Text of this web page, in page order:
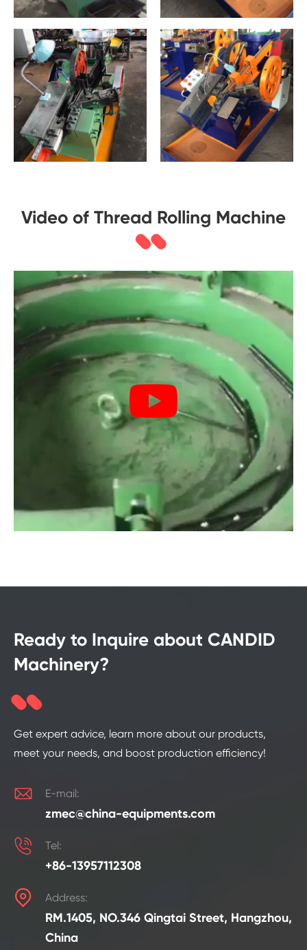
Video of Thread Rolling Machine
Ready to Inquire about CANDID
Machinery?
Get expert advice, learn more about our products,
meet your needs, and boost production efficiency!
 E-mail:
zmec@china-equipments.com
 Tel:
+86-13957112308
 Address:
RM.1405, NO.346 Qingtai Street, Hangzhou,
China